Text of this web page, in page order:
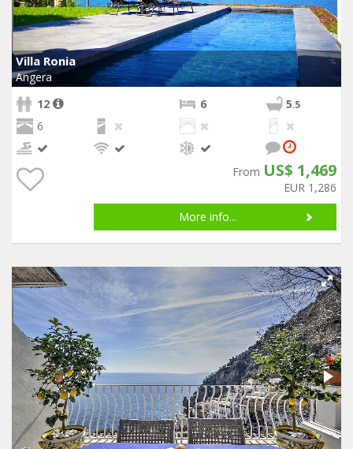
Villa Ronia
Angera
12
6 5.5
6
From US$ 1,469
EUR 1,286
More info...